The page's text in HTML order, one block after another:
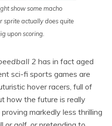
show some macho
sprite actually does quite
upon scoring.
2 has in fact aged
sci-fi sports games are
hover racers, full of
how the future is really
markedly less thrilling